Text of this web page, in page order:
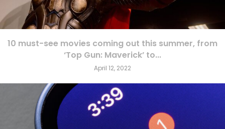
10 must-see movies coming out this summer, from
‘Top Gun: Maverick’ to...
April 12, 2022